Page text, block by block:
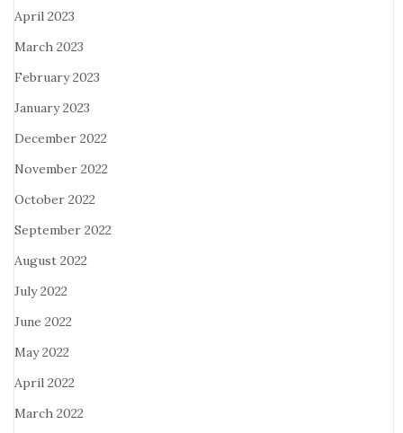
April 2023
March 2023
February 2023
January 2023
December 2022
November 2022
October 2022
September 2022
August 2022
July 2022
June 2022
May 2022
April 2022
March 2022